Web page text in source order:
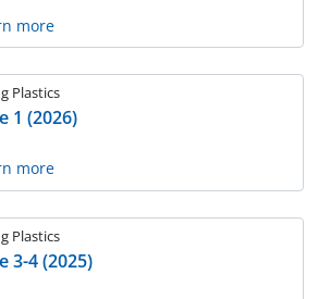
more
Plastics
1 (2026)
more
Plastics
3-4 (2025)